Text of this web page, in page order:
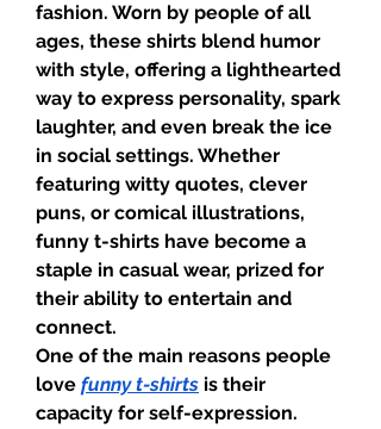
fashion. Worn by people of all
ages, these shirts blend humor
with style, offering a lighthearted
way to express personality, spark
laughter, and even break the ice
in social settings. Whether
featuring witty quotes, clever
puns, or comical illustrations,
funny t-shirts have become a
staple in casual wear, prized for
their ability to entertain and
connect.
One of the main reasons people
love funny t-shirts is their
capacity for self-expression.